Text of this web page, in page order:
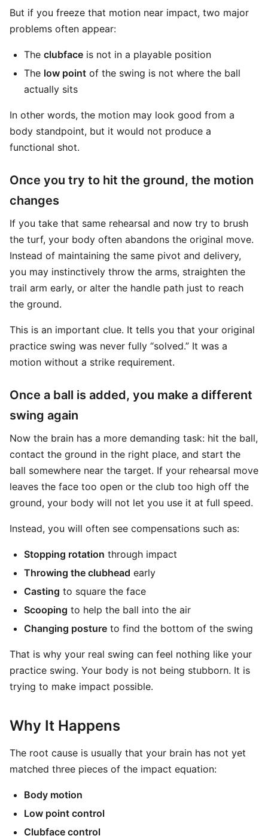
But if you freeze that motion near impact, two major
problems often appear:
The clubface is not in a playable position
The low point of the swing is not where the ball
actually sits
In other words, the motion may look good from a
body standpoint, but it would not produce a
functional shot.
Once you try to hit the ground, the motion
changes
If you take that same rehearsal and now try to brush
the turf, your body often abandons the original move.
Instead of maintaining the same pivot and delivery,
you may instinctively throw the arms, straighten the
trail arm early, or alter the handle path just to reach
the ground.
This is an important clue. It tells you that your original
practice swing was never fully “solved.” It was a
motion without a strike requirement.
Once a ball is added, you make a different
swing again
Now the brain has a more demanding task: hit the ball,
contact the ground in the right place, and start the
ball somewhere near the target. If your rehearsal move
leaves the face too open or the club too high off the
ground, your body will not let you use it at full speed.
Instead, you will often see compensations such as:
Stopping rotation through impact
Throwing the clubhead early
Casting to square the face
Scooping to help the ball into the air
Changing posture to find the bottom of the swing
That is why your real swing can feel nothing like your
practice swing. Your body is not being stubborn. It is
trying to make impact possible.
Why It Happens
The root cause is usually that your brain has not yet
matched three pieces of the impact equation:
Body motion
Low point control
Clubface control